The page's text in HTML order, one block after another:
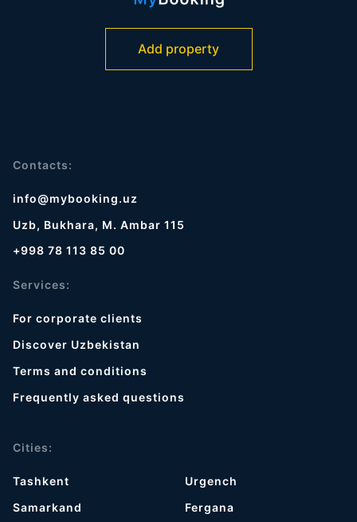
Add property
Contacts:
info@mybooking.uz
Uzb, Bukhara, M. Ambar 115
+998 78 113 85 00
Services:
For corporate clients
Discover Uzbekistan
Terms and conditions
Frequently asked questions
Cities:
Tashkent
Samarkand
Urgench
Fergana